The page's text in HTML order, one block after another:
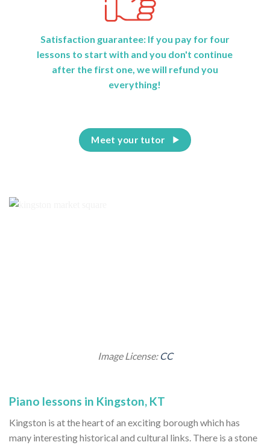
Satisfaction guarantee: If you pay for four
lessons to start with and you don't continue
after the first one, we will refund you
everything!
Meet your tutor
Piano lessons in Kingston, KT
Kingston is at the heart of an exciting borough which has
many interesting historical and cultural links. There is a stone
Image License: CC